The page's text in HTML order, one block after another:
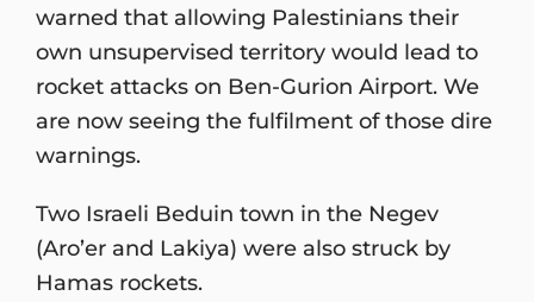
warned that allowing Palestinians their
own unsupervised territory would lead to
rocket attacks on Ben-Gurion Airport. We
are now seeing the fulfilment of those dire
warnings.
Two Israeli Beduin town in the Negev
(Aro’er and Lakiya) were also struck by
Hamas rockets.